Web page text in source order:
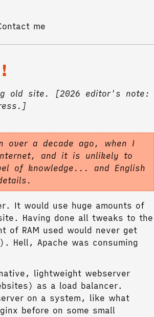
me
old site. [2026 editor's note:
over a decade ago, when I
and it is unlikely to
of knowledge... and English
It would use huge amounts of
Having done all tweaks to the
of RAM used would never get
Hell, Apache was consuming
lightweight webserver
as a load balancer.
on a system, like what
before on some small